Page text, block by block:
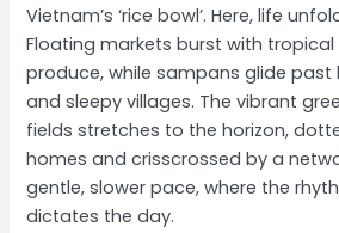
Vietnam’s ‘rice bowl’. Here, life
Floating markets burst with
produce, while sampans glide past
and sleepy villages. The vibrant
fields stretches to the horizon,
homes and crisscrossed by a
gentle, slower pace, where the
dictates the day.